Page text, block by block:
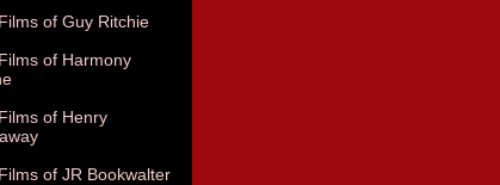
of Guy Ritchie
of Harmony
of Henry
of JR Bookwalter